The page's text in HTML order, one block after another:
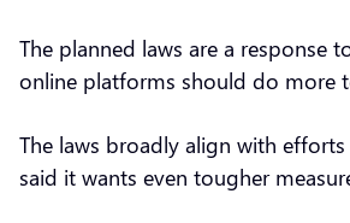
The planned laws are a
online platforms should do more
The laws broadly align with
said it wants even tougher